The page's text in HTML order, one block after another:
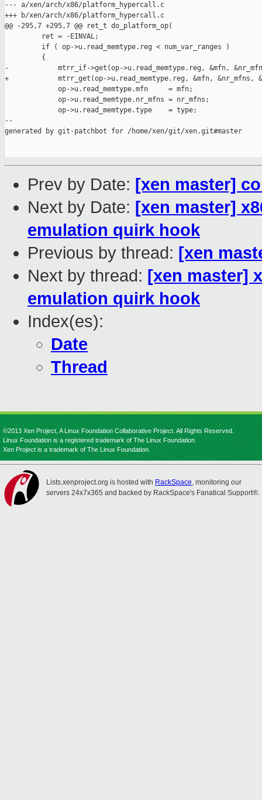
Prev by Date: [xen master]
Next by Date: [xen master]
emulation quirk hook
Previous by thread: [xen
Next by thread: [xen master]
emulation quirk hook
Index(es):
Date
Thread
©2013 Xen Project, A Linux Foundation Collaborative Project. All Rights Reserved.
Linux Foundation is a registered trademark of The Linux Foundation.
Xen Project is a trademark of The Linux Foundation.
Lists.xenproject.org is hosted with RackSpace, monitoring our
servers 24x7x365 and backed by RackSpace's Fanatical Support®.